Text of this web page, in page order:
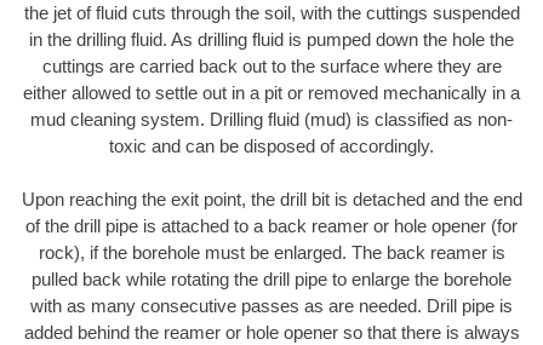
the jet of fluid cuts through the soil, with the cuttings suspended
in the drilling fluid. As drilling fluid is pumped down the hole the
cuttings are carried back out to the surface where they are
either allowed to settle out in a pit or removed mechanically in a
mud cleaning system. Drilling fluid (mud) is classified as non-
toxic and can be disposed of accordingly.
Upon reaching the exit point, the drill bit is detached and the end
of the drill pipe is attached to a back reamer or hole opener (for
rock), if the borehole must be enlarged. The back reamer is
pulled back while rotating the drill pipe to enlarge the borehole
with as many consecutive passes as are needed. Drill pipe is
added behind the reamer or hole opener so that there is always